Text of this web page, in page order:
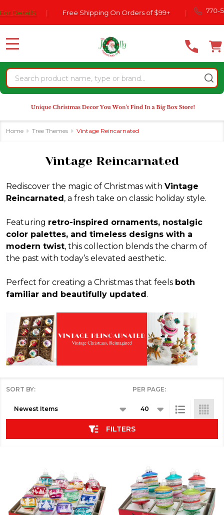
note:
website
an
accessibility
system.
Free Shipping On Orders of $99+ | 770-554-2024
Search
MENU
Home Tree Themes Vintage Reincarnated
Vintage Reincarnated
Rediscover the magic of Christmas with Vintage
Reincarnated, a fresh take on classic holiday style.
Featuring retro-inspired ornaments, nostalgic
color palettes, and timeless designs with a
modern twist, this collection blends the charm of
the past with today’s elevated aesthetic.
Perfect for creating a Christmas that feels both
familiar and beautifully updated.
SORT BY: PER PAGE:
FILTERS